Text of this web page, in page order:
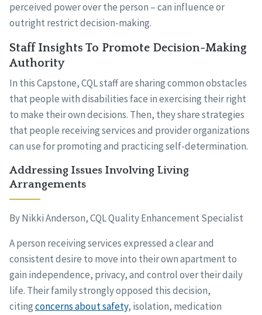
perceived power over the person – can influence or
outright restrict decision-making.
Staff Insights To Promote Decision-Making
Authority
In this Capstone, CQL staff are sharing common obstacles
that people with disabilities face in exercising their right
to make their own decisions. Then, they share strategies
that people receiving services and provider organizations
can use for promoting and practicing self-determination.
Addressing Issues Involving Living
Arrangements
By Nikki Anderson, CQL Quality Enhancement Specialist
A person receiving services expressed a clear and
consistent desire to move into their own apartment to
gain independence, privacy, and control over their daily
life. Their family strongly opposed this decision,
citingconcerns about safety, isolation, medication